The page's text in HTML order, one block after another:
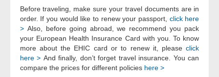
Before traveling, make sure your travel documents are in
order. If you would like to renew your passport, click here
>Also, before going abroad, we recommend you pack
your European Health Insurance Card with you. To know
more about the EHIC card or to renew it, please click
here > And finally, don’t forget travel insurance. You can
compare the prices for different policieshere >